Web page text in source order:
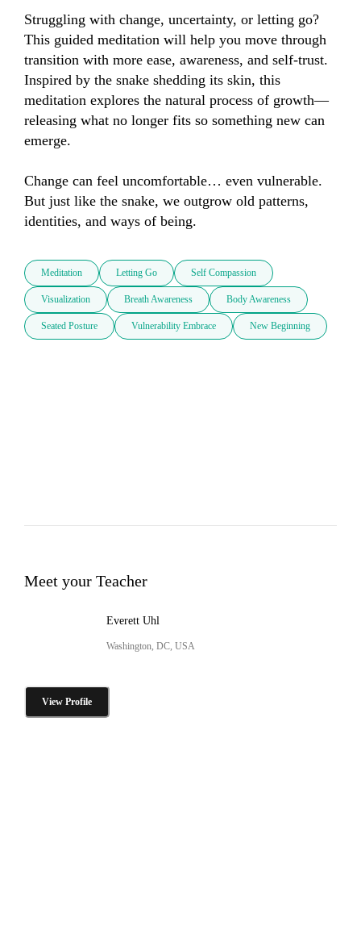
Struggling with change, uncertainty, or letting go?
This guided meditation will help you move through
transition with more ease, awareness, and self-trust.
Inspired by the snake shedding its skin, this
meditation explores the natural process of growth—
releasing what no longer fits so something new can
emerge.
Change can feel uncomfortable… even vulnerable.
But just like the snake, we outgrow old patterns,
identities, and ways of being.
Meditation Letting Go Self Compassion
Visualization Breath Awareness Body Awareness
Seated Posture Vulnerability Embrace New Beginning
Meet your Teacher
Everett Uhl
Washington, DC, USA
View Profile